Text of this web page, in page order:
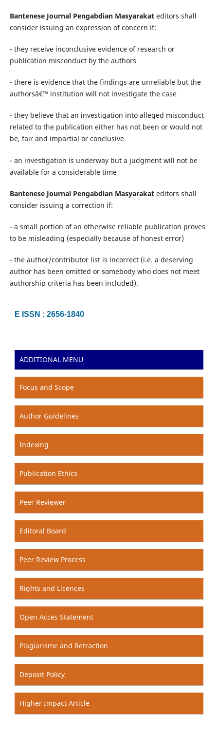
Bantenese Journal Pengabdian Masyarakateditors shall
consider issuing an expression of concern if:
- they receive inconclusive evidence of research or
publication misconduct by the authors
- there is evidence that the findings are unreliable but the
authorsâ€™ institution will not investigate the case
- they believe that an investigation into alleged misconduct
related to the publication either has not been or would not
be, fair and impartial or conclusive
- an investigation is underway but a judgment will not be
available for a considerable time
Bantenese Journal Pengabdian Masyarakateditors shall
consider issuing a correction if:
- a small portion of an otherwise reliable publication proves
to be misleading (especially because of honest error)
- the author/contributor list is incorrect (i.e. a deserving
author has been omitted or somebody who does not meet
authorship criteria has been included).
E ISSN : 2656-1840
ADDITIONAL MENU
Focus and Scope
Author Guidelines
Indexing
Publication Ethics
Peer Reviewer
Editoral Board
Peer Review Process
Rights and Licences
Open Acces Statement
Plagiarisme and Retraction
Deposit Policy
Higher Impact Article